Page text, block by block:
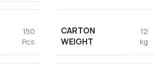
150
Pcs
CARTON
WEIGHT
12
kg